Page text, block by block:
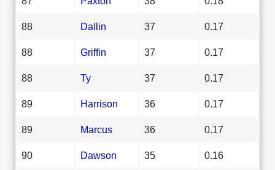
88 Dallin 37 0.17
88 Griffin 37 0.17
88 Ty 37 0.17
89 Harrison 36 0.17
89 Marcus 36 0.17
90 Dawson 35 0.16